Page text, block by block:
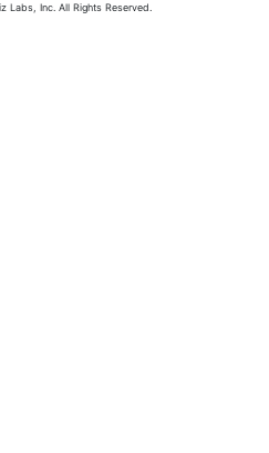
Inc. All Rights Reserved.